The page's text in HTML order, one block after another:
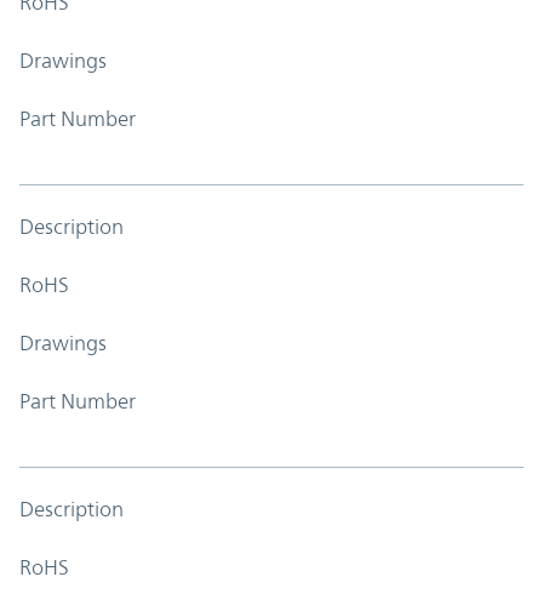
Drawings
Part Number
Description
RoHS
Drawings
Part Number
Description
RoHS